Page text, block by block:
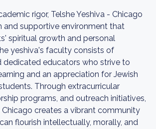
rigor, Telshe Yeshiva - Chicago
and supportive environment that
spiritual growth and personal
yeshiva's faculty consists of
dedicated educators who strive to
and an appreciation for Jewish
Through extracurricular
programs, and outreach initiatives,
Chicago creates a vibrant community
flourish intellectually, morally, and